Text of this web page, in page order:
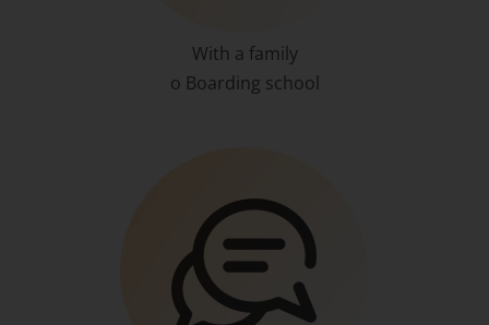
With a family
o Boarding school